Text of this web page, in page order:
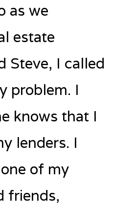
as we
estate
Steve, I called
problem. I
knows that I
lenders. I
of my
friends,